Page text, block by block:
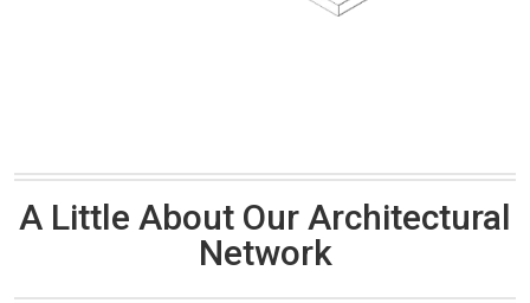
A Little About Our Architectural
Network